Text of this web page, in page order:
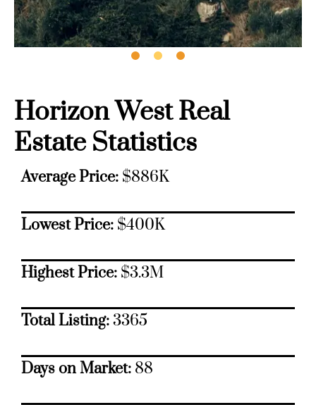
Horizon West Real
Estate Statistics
Average Price: $886K
Lowest Price: $400K
Highest Price: $3.3M
Total Listing:3365
Days on Market: 88